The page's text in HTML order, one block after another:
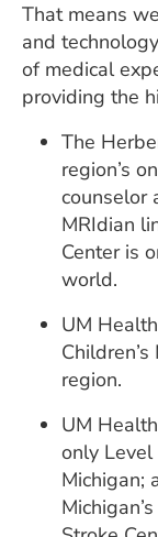
That means
and
of medical
providing the
The
region’s
counselor
MRIdian
Center is
world.
UM
region.
UM
only Level
Michigan;